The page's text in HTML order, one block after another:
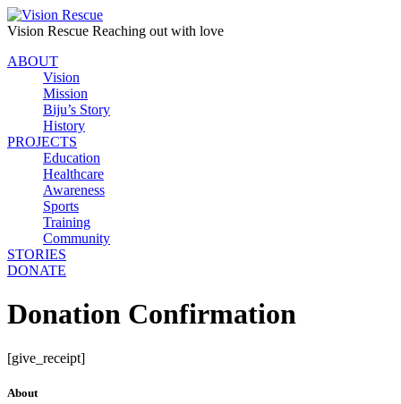
Vision Rescue Reaching out with love
ABOUT
Vision
Mission
Biju’s Story
History
PROJECTS
Education
Healthcare
Awareness
Sports
Training
Community
STORIES
DONATE
Donation Confirmation
[give_receipt]
About